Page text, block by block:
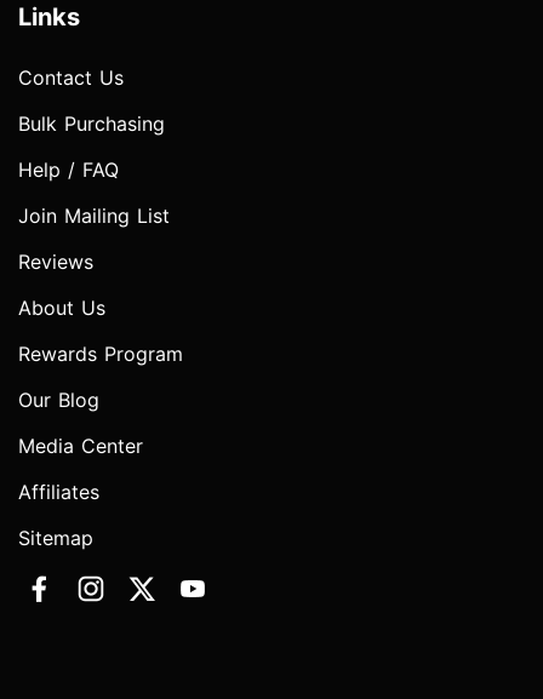
Links
Contact Us
Bulk Purchasing
Help / FAQ
Join Mailing List
Reviews
About Us
Rewards Program
Our Blog
Media Center
Affiliates
Sitemap